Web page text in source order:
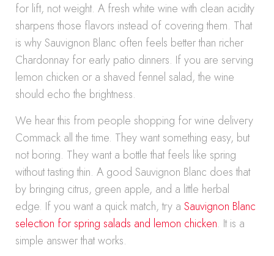
for lift, not weight. A fresh white wine with clean acidity
sharpens those flavors instead of covering them. That
is why Sauvignon Blanc often feels better than richer
Chardonnay for early patio dinners. If you are serving
lemon chicken or a shaved fennel salad, the wine
should echo the brightness.
We hear this from people shopping for wine delivery
Commack all the time. They want something easy, but
not boring. They want a bottle that feels like spring
without tasting thin. A good Sauvignon Blanc does that
by bringing citrus, green apple, and a little herbal
edge. If you want a quick match, try a Sauvignon Blanc
selection for spring salads and lemon chicken. It is a
simple answer that works.